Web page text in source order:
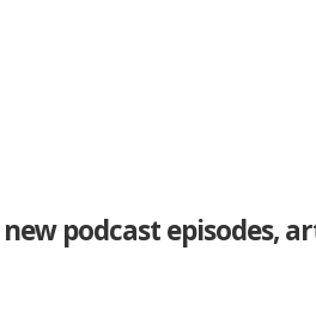
podcast episodes,